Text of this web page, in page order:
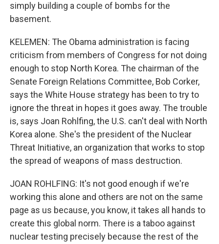
simply building a couple of bombs for the
basement.
KELEMEN: The Obama administration is facing
criticism from members of Congress for not doing
enough to stop North Korea. The chairman of the
Senate Foreign Relations Committee, Bob Corker,
says the White House strategy has been to try to
ignore the threat in hopes it goes away. The trouble
is, says Joan Rohlfing, the U.S. can't deal with North
Korea alone. She's the president of the Nuclear
Threat Initiative, an organization that works to stop
the spread of weapons of mass destruction.
JOAN ROHLFING: It's not good enough if we're
working this alone and others are not on the same
page as us because, you know, it takes all hands to
create this global norm. There is a taboo against
nuclear testing precisely because the rest of the